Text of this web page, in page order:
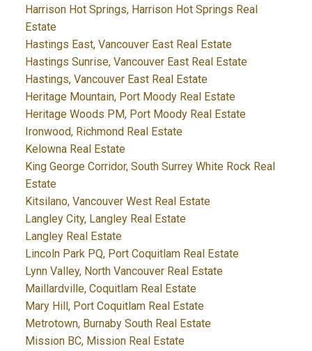
Harrison Hot Springs, Harrison Hot Springs Real
Estate
Hastings East, Vancouver East Real Estate
Hastings Sunrise, Vancouver East Real Estate
Hastings, Vancouver East Real Estate
Heritage Mountain, Port Moody Real Estate
Heritage Woods PM, Port Moody Real Estate
Ironwood, Richmond Real Estate
Kelowna Real Estate
King George Corridor, South Surrey White Rock Real
Estate
Kitsilano, Vancouver West Real Estate
Langley City, Langley Real Estate
Langley Real Estate
Lincoln Park PQ, Port Coquitlam Real Estate
Lynn Valley, North Vancouver Real Estate
Maillardville, Coquitlam Real Estate
Mary Hill, Port Coquitlam Real Estate
Metrotown, Burnaby South Real Estate
Mission BC, Mission Real Estate